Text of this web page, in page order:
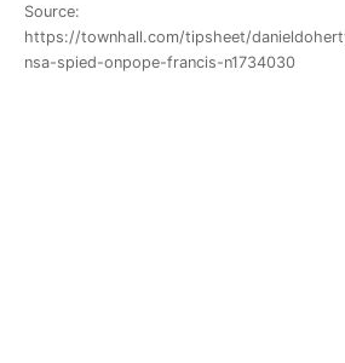
Source:
https://townhall.com/tipsheet/
nsa-spied-onpope-francis-n1734030